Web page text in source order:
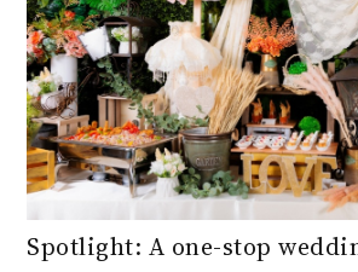
Spotlight: A one-stop